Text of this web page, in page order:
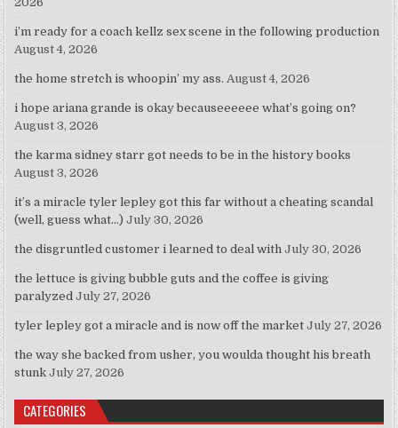
i’m ready for a coach kellz sex scene in the following production
August 4, 2026
the home stretch is whoopin’ my ass. August 4, 2026
i hope ariana grande is okay becauseeeeee what’s going on?
August 3, 2026
the karma sidney starr got needs to be in the history books
August 3, 2026
it’s a miracle tyler lepley got this far without a cheating scandal
(well, guess what…) July 30, 2026
the disgruntled customer i learned to deal with July 30, 2026
the lettuce is giving bubble guts and the coffee is giving
paralyzed July 27, 2026
tyler lepley got a miracle and is now off the market July 27, 2026
the way she backed from usher, you woulda thought his breath
stunk July 27, 2026
CATEGORIES